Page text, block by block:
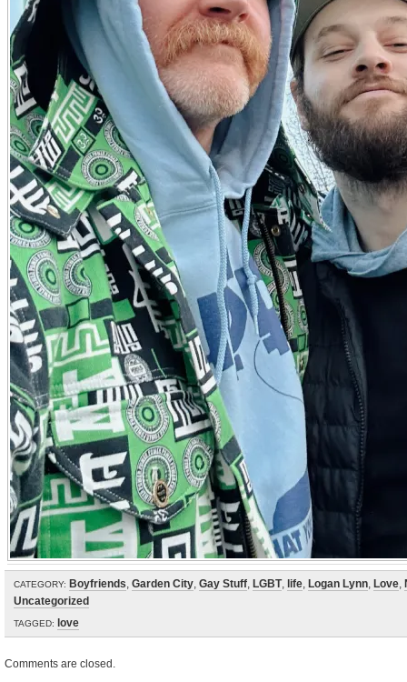
CATEGORY: Boyfriends, Garden City, Gay Stuff, LGBT, life, Logan Lynn, Love,
Uncategorized
TAGGED: love
Comments are closed.